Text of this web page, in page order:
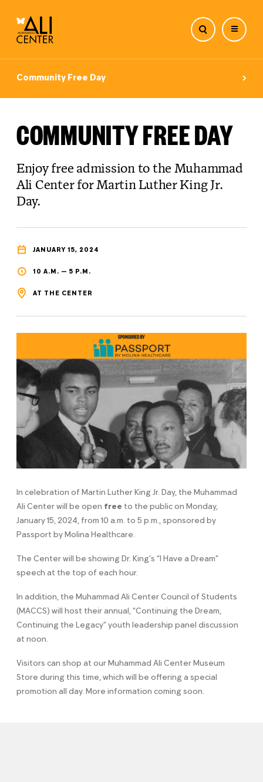
Community Free Day
COMMUNITY FREE DAY
Enjoy free admission to the Muhammad
Ali Center for Martin Luther King Jr.
Day.
JANUARY 15, 2024
10 A.M. — 5 P.M.
AT THE CENTER
In celebration of Martin Luther King Jr. Day, the Muhammad
Ali Center will be open free to the public on Monday,
January 15, 2024, from 10 a.m. to 5 p.m., sponsored by
Passport by Molina Healthcare.
The Center will be showing Dr. King’s “I Have a Dream”
speech at the top of each hour.
In addition, the Muhammad Ali Center Council of Students
(MACCS) will host their annual, “Continuing the Dream,
Continuing the Legacy” youth leadership panel discussion
at noon.
Visitors can shop at our Muhammad Ali Center Museum
Store during this time, which will be offering a special
promotion all day. More information coming soon.